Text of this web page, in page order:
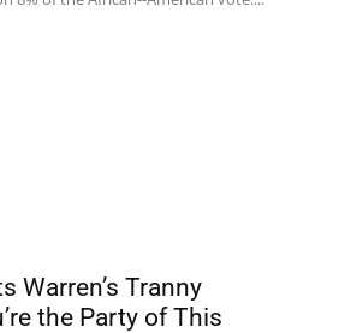
Warren’s Tranny
the Party of This